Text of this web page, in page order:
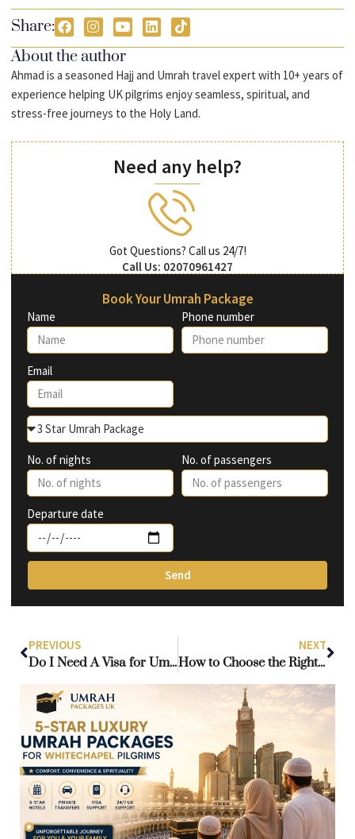
Share:
About the author
Ahmad is a seasoned Hajj and Umrah travel expert with 10+ years of
experience helping UK pilgrims enjoy seamless, spiritual, and
stress-free journeys to the Holy Land.
Need any help?
Got Questions? Call us 24/7!
Call Us: 02070961427
Book Your Umrah Package
Name Phone number
Email
No. of nights No. of passengers
Departure date
Send
PREVIOUS
Do I Need A Visa for Umrah if I have a UK Passport?
NEXT
How to Choose the Right Travel Agent for Your Umrah Journey from the UK